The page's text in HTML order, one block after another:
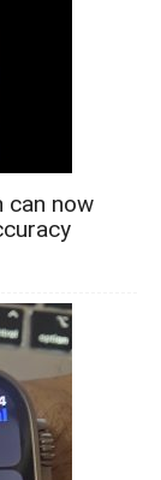
can now